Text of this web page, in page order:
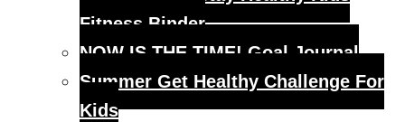
Fitness Binder
NOW IS THE TIME! Goal Journal
Summer Get Healthy Challenge For
Kids